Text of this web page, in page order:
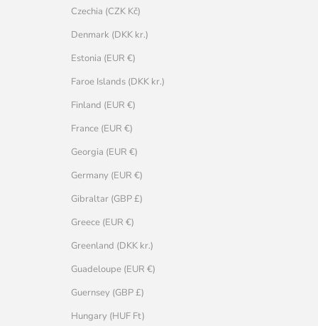
Czechia (CZK Kč)
Denmark (DKK kr.)
Estonia (EUR €)
Faroe Islands (DKK kr.)
Finland (EUR €)
France (EUR €)
Georgia (EUR €)
Germany (EUR €)
Gibraltar (GBP £)
Greece (EUR €)
Greenland (DKK kr.)
Guadeloupe (EUR €)
Guernsey (GBP £)
Hungary (HUF Ft)